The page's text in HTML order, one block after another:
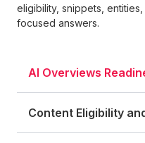
eligibility, snippets,
focused answers.
AI Overviews
Content Eligibility